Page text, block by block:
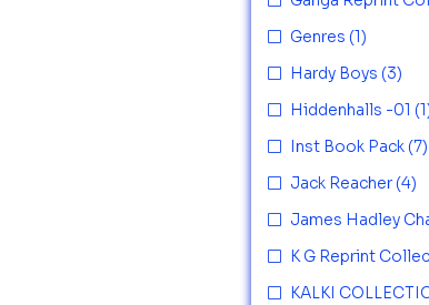
Genres (1)
Hardy Boys (3)
Hiddenhalls -01
Inst Book Pack (7)
Jack Reacher (4)
James Hadley
K G Reprint
KALKI